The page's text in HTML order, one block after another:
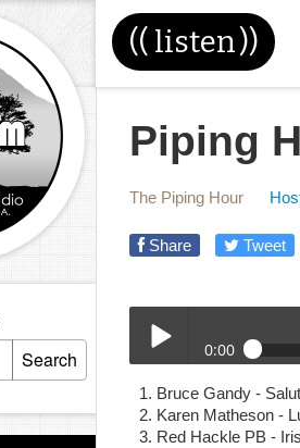
(( listen))
Search
Piping
The Piping Hour
Share Tweet
Play /
0:00
5-8-Bruce Gandy -
Karen Matheson -
Red Hackle PB -